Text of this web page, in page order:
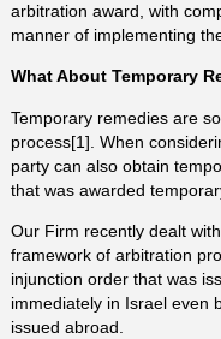
arbitration award, with
manner of implementing
What About Temporary
Temporary remedies are
process[1]. When
party can also obtain
that was awarded
Our Firm recently dealt
framework of arbitration
injunction order that was
immediately in Israel even
issued abroad.